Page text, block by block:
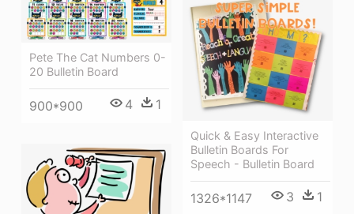
Pete The Cat Numbers 0-
20 Bulletin Board
900*900 4 1
Quick & Easy Interactive
Bulletin Boards For
Speech - Bulletin Board
1326*1147 3 1